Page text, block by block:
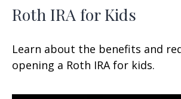
Roth IRA for Kids
Learn about the benefits and
opening a Roth IRA for kids.